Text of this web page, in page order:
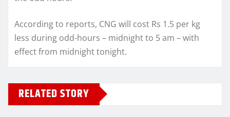
According to reports, CNG will cost Rs 1.5 per kg
less during odd-hours – midnight to 5 am – with
effect from midnight tonight.
RELATED STORY